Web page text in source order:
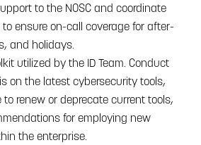
to the NOSC and coordinate
ensure on-call coverage for after-
and holidays.
utilized by the ID Team. Conduct
on the latest cybersecurity tools,
to renew or deprecate current tools,
for employing new
the enterprise.